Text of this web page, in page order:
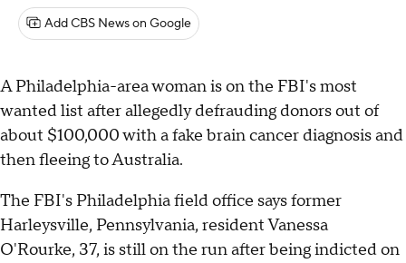
Add CBS News on Google
A Philadelphia-area woman is on the FBI's most
wanted list after allegedly defrauding donors out of
about $100,000 with a fake brain cancer diagnosis and
then fleeing to Australia.
The FBI's Philadelphia field office says former
Harleysville, Pennsylvania, resident Vanessa
O'Rourke, 37, is still on the run after being indicted on